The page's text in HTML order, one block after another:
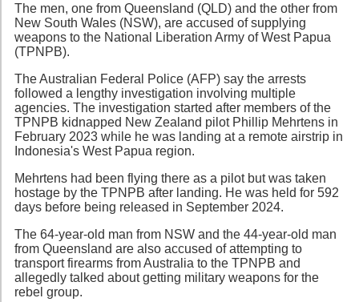
The men, one from Queensland (QLD) and the other from
New South Wales (NSW), are accused of supplying
weapons to the National Liberation Army of West Papua
(TPNPB).
The Australian Federal Police (AFP) say the arrests
followed a lengthy investigation involving multiple
agencies. The investigation started after members of the
TPNPB kidnapped New Zealand pilot Phillip Mehrtens in
February 2023 while he was landing at a remote airstrip in
Indonesia's West Papua region.
Mehrtens had been flying there as a pilot but was taken
hostage by the TPNPB after landing. He was held for 592
days before being released in September 2024.
The 64-year-old man from NSW and the 44-year-old man
from Queensland are also accused of attempting to
transport firearms from Australia to the TPNPB and
allegedly talked about getting military weapons for the
rebel group.